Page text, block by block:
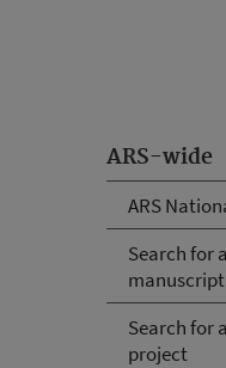
ARS-wide
ARS
Search for
manuscript
Search for
project